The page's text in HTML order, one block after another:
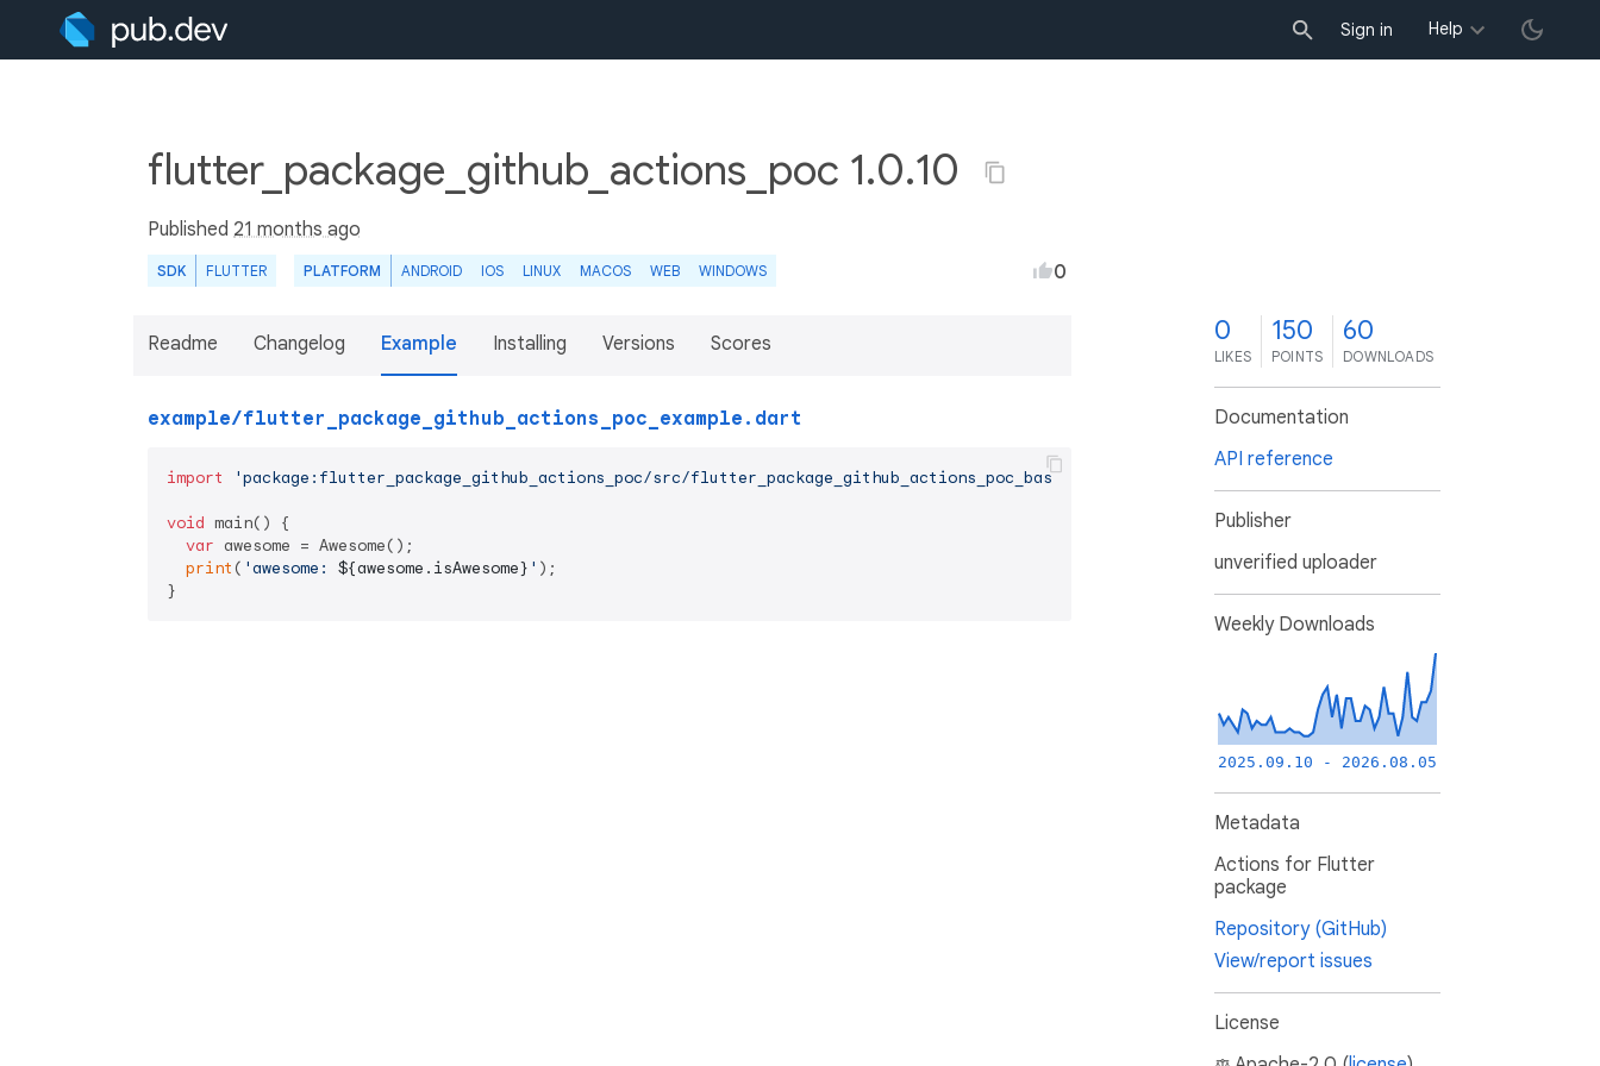
Sign in Help
flutter_package_github_actions_poc 1.0.10
Published 21 months ago
SDK FLUTTER PLATFORM ANDROID IOS LINUX MACOS WEB WINDOWS 0
Readme Changelog Example Installing Versions Scores
example/flutter_package_github_actions_poc_example.dart
import 'package:flutter_package_github_actions_poc/src/flutter_package_github_actions_poc_base.dart'
void main() {
var awesome = Awesome();
print ( 'awesome: ${awesome.isAwesome} ' );
}
0
LIKES
150
POINTS
60
DOWNLOADS
Documentation
API reference
Publisher
unverified uploader
Weekly Downloads
2025.09.10 - 2026.08.05
Metadata
Actions for Flutter
package
Repository (GitHub)
View/report issues
License